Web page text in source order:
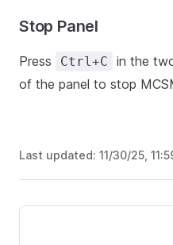
Stop Panel
Press Ctrl+C
in the
of the panel to stop
Last updated: 11/30/25,